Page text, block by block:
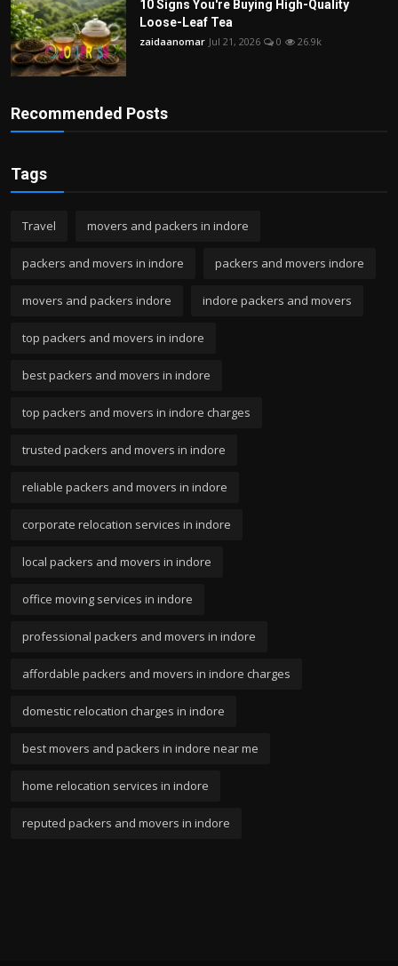
10 Signs You're Buying High-Quality
Loose-Leaf Tea
zaidaanomar Jul 21, 2026 0 26.9k
Recommended Posts
Tags
Travel movers and packers in indore
packers and movers in indore packers and movers indore
movers and packers indore indore packers and movers
top packers and movers in indore
best packers and movers in indore
top packers and movers in indore charges
trusted packers and movers in indore
reliable packers and movers in indore
corporate relocation services in indore
local packers and movers in indore
office moving services in indore
professional packers and movers in indore
affordable packers and movers in indore charges
domestic relocation charges in indore
best movers and packers in indore near me
home relocation services in indore
reputed packers and movers in indore